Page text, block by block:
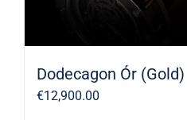
Dodecagon Ór (Gold)
€12,900.00